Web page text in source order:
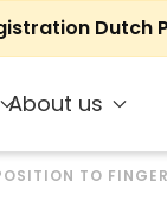
Dutch
About us
TO